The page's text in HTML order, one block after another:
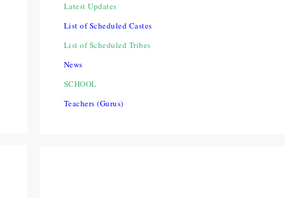
Latest Updates
List of Scheduled Castes
List of Scheduled Tribes
News
SCHOOL
Teachers (Gurus)